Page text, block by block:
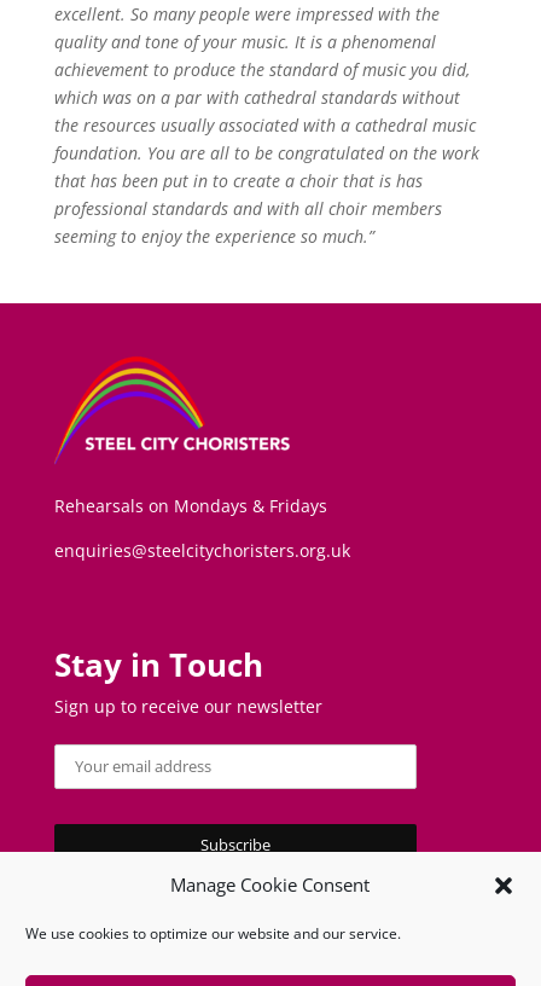
Manage Cookie Consent
We use cookies to optimize our website and our service.
excellent. So many people were impressed with the
quality and tone of your music. It is a phenomenal
achievement to produce the standard of music you did,
which was on a par with cathedral standards without
the resources usually associated with a cathedral music
foundation. You are all to be congratulated on the work
that has been put in to create a choir that is has
professional standards and with all choir members
seeming to enjoy the experience so much.”
Rehearsals on Mondays & Fridays
enquiries@steelcitychoristers.org.uk
Stay in Touch
Sign up to receive our newsletter